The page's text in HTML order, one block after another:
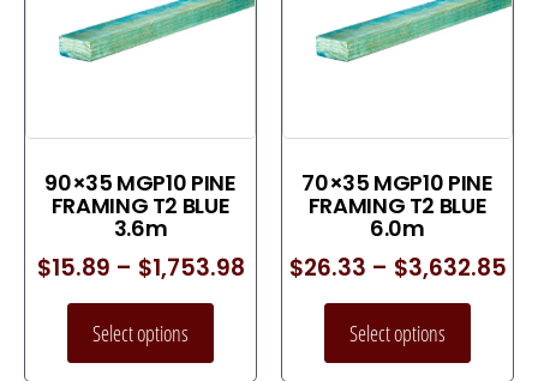
90×35 MGP10 PINE
FRAMING T2 BLUE
3.6m
$15.89 – $1,753.98
Select options
70×35 MGP10 PINE
FRAMING T2 BLUE
6.0m
$26.33 – $3,632.85
Select options